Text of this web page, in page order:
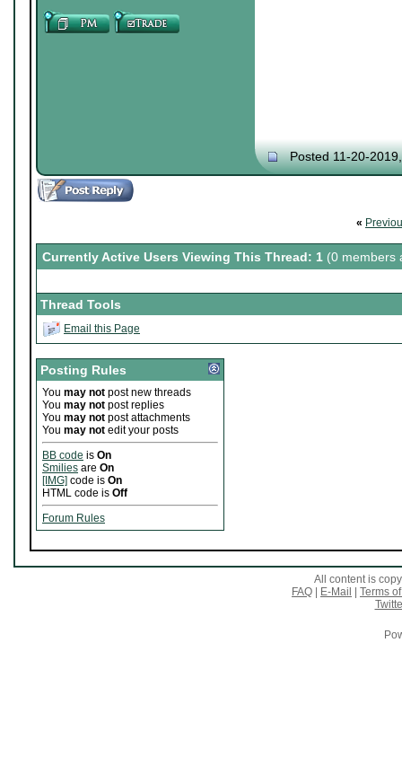
Posted 11-20-
«
Currently Active Users Viewing This Thread: 1 (0 members
Thread Tools
Email this Page
Posting Rules
You may not post new threads
You may not post replies
You may not post attachments
You may not edit your posts
BB code is On
Smilies are On
[IMG] code is On
HTML code is Off
Forum Rules
All content is
FAQ
E-Mail
Terms